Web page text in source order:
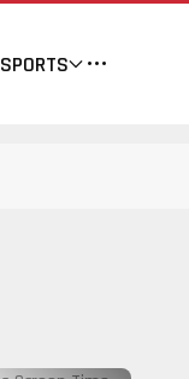
SPORTS